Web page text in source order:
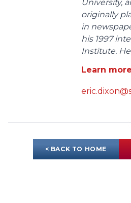
University,
originally
in
his 1997
Institute.
Learn
< BACK TO HOME